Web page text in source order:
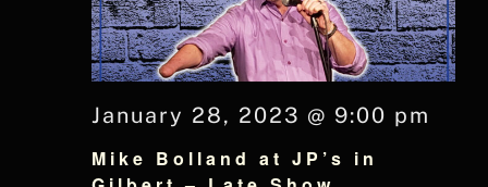
Mike Bolland at JP’s in
January 28, 2023 @ 9:00 pm